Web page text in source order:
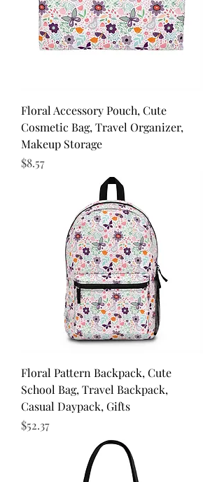
Floral Accessory Pouch, Cute
Cosmetic Bag, Travel Organizer,
Makeup Storage
Price
$8.57
Floral Pattern Backpack, Cute
School Bag, Travel Backpack,
Casual Daypack, Gifts
Price
$52.37